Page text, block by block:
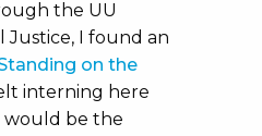
the UU
Justice, I found an
on the
interning here
be the